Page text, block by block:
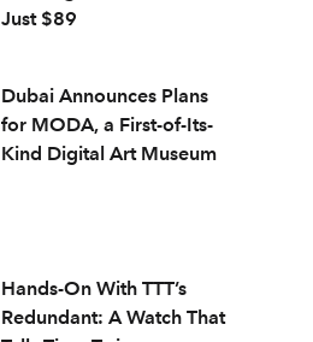
Just $89
Dubai Announces Plans
for MODA, a First-of-Its-
Kind Digital Art Museum
Hands-On With TTT’s
Redundant: A Watch That